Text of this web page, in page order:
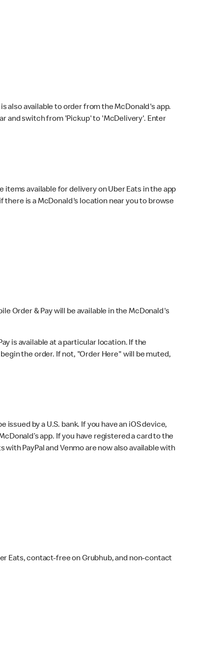
also available to order from the McDonald's app.
and switch from 'Pickup' to 'McDelivery'. Enter
items available for delivery on Uber Eats in the app
there is a McDonald's location near you to browse
Order & Pay will be available in the McDonald's
is available at a particular location. If the
the order. If not, "Order Here" will be muted,
by a U.S. bank. If you have an iOS device,
app. If you have registered a card to the
with PayPal and Venmo are now also available with
Eats, contact-free on Grubhub, and non-contact